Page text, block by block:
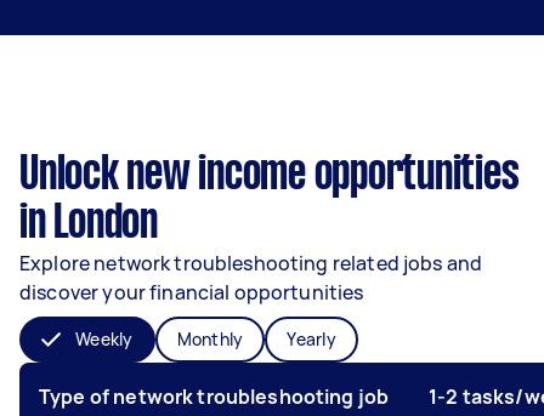
Unlock new income opportunities
in London
Explore network troubleshooting related jobs and
discover your financial opportunities
Weekly Monthly Yearly
Type of network troubleshooting job 1-2 tasks/